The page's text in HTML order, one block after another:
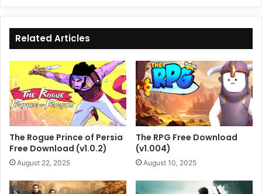
Related Articles
The Rogue Prince of Persia
Free Download (v1.0.2)
August 22, 2025
The RPG Free Download
(v1.004)
August 10, 2025